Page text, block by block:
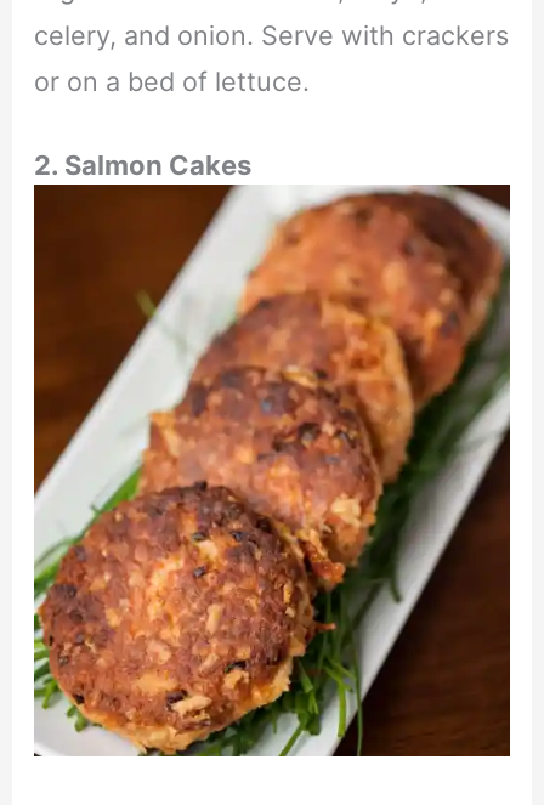
celery, and onion. Serve with crackers
or on a bed of lettuce.
2. Salmon Cakes